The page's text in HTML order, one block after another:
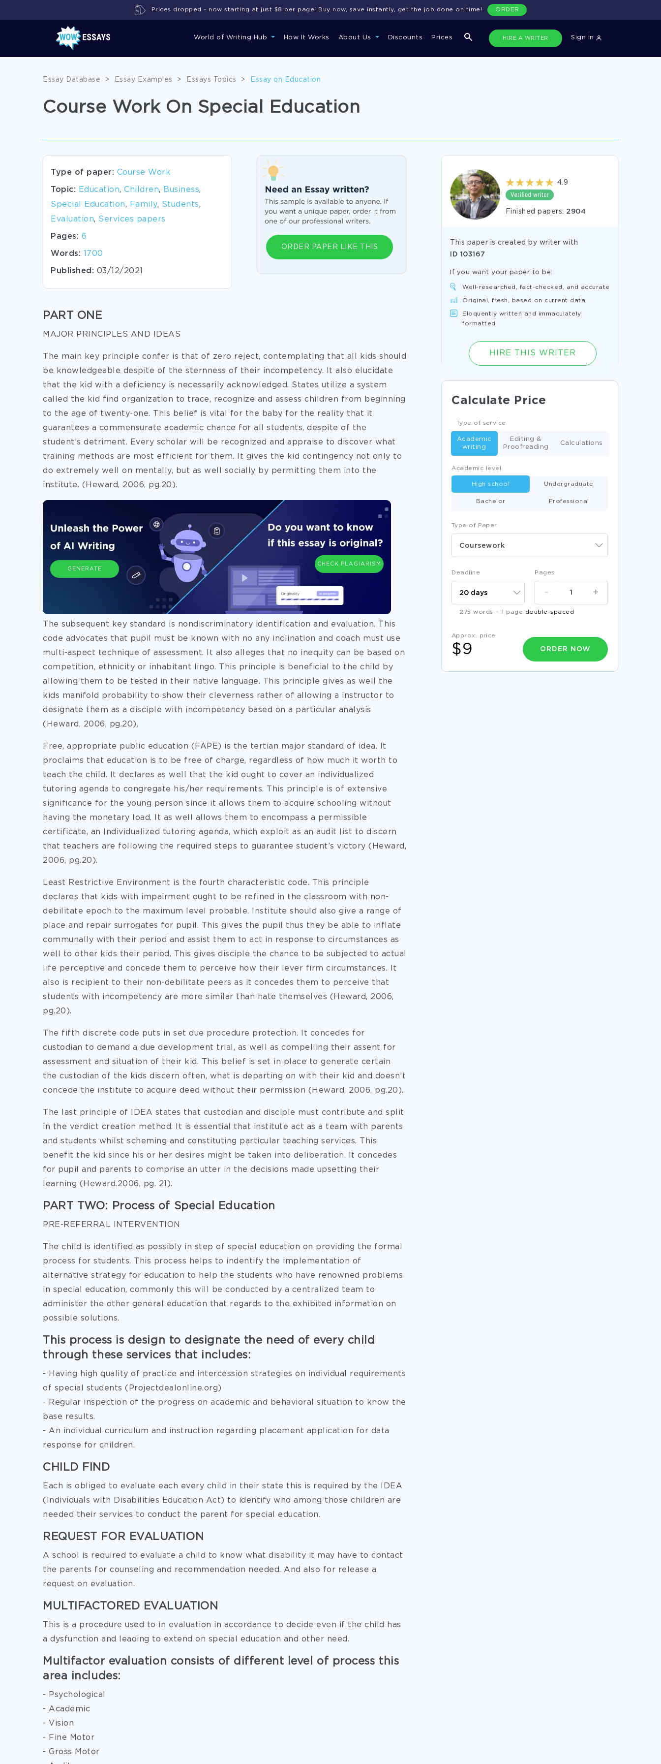
World of Writing Hub How It Works About Us Discounts Prices HIRE A WRITER Sign in
Prices dropped - now starting at just $8 per page! Buy now, save instantly, get the job done on time! ORDER
Essay Database > Essay Examples > Essays Topics > Essay on Education
Course Work On Special Education
Type of paper: Course Work
Topic: Education, Children, Business,
Special Education, Family, Students,
Evaluation, Services papers
Pages: 6
Words: 1700
Published: 03/12/2021
ORDER PAPER LIKE THIS
PART ONE
MAJOR PRINCIPLES AND IDEAS
The main key principle confer is that of zero reject, contemplating that all kids should
be knowledgeable despite of the sternness of their incompetency. It also elucidate
that the kid with a deficiency is necessarily acknowledged. States utilize a system
called the kid find organization to trace, recognize and assess children from beginning
to the age of twenty-one. This belief is vital for the baby for the reality that it
guarantees a commensurate academic chance for all students, despite of the
student’s detriment. Every scholar will be recognized and appraise to discover what
training methods are most efficient for them. It gives the kid contingency not only to
do extremely well on mentally, but as well socially by permitting them into the
institute. (Heward, 2006, pg.20).
GENERATE
CHECK PLAGIARISM
The subsequent key standard is nondiscriminatory identification and evaluation. This
code advocates that pupil must be known with no any inclination and coach must use
multi-aspect technique of assessment. It also alleges that no inequity can be based on
competition, ethnicity or inhabitant lingo. This principle is beneficial to the child by
allowing them to be tested in their native language. This principle gives as well the
kids manifold probability to show their cleverness rather of allowing a instructor to
designate them as a disciple with incompetency based on a particular analysis
(Heward, 2006, pg.20).
Free, appropriate public education (FAPE) is the tertian major standard of idea. It
proclaims that education is to be free of charge, regardless of how much it worth to
teach the child. It declares as well that the kid ought to cover an individualized
tutoring agenda to congregate his/her requirements. This principle is of extensive
significance for the young person since it allows them to acquire schooling without
having the monetary load. It as well allows them to encompass a permissible
certificate, an Individualized tutoring agenda, which exploit as an audit list to discern
that teachers are following the required steps to guarantee student’s victory (Heward,
2006, pg.20).
Least Restrictive Environment is the fourth characteristic code. This principle
declares that kids with impairment ought to be refined in the classroom with non-
debilitate epoch to the maximum level probable. Institute should also give a range of
place and repair surrogates for pupil. This gives the pupil thus they be able to inflate
communally with their period and assist them to act in response to circumstances as
well to other kids their period. This gives disciple the chance to be subjected to actual
life perceptive and concede them to perceive how their lever firm circumstances. It
also is recipient to their non-debilitate peers as it concedes them to perceive that
students with incompetency are more similar than hate themselves (Heward, 2006,
pg.20).
The fifth discrete code puts in set due procedure protection. It concedes for
custodian to demand a due development trial, as well as compelling their assent for
assessment and situation of their kid. This belief is set in place to generate certain
the custodian of the kids discern often, what is departing on with their kid and doesn’t
concede the institute to acquire deed without their permission (Heward, 2006, pg.20).
The last principle of IDEA states that custodian and disciple must contribute and split
in the verdict creation method. It is essential that institute act as a team with parents
and students whilst scheming and constituting particular teaching services. This
benefit the kid since his or her desires might be taken into deliberation. It concedes
for pupil and parents to comprise an utter in the decisions made upsetting their
learning (Heward.2006, pg. 21).
PART TWO: Process of Special Education
PRE-REFERRAL INTERVENTION
The child is identified as possibly in step of special education on providing the formal
process for students. This process helps to indentify the implementation of
alternative strategy for education to help the students who have renowned problems
in special education, commonly this will be conducted by a centralized team to
administer the other general education that regards to the exhibited information on
possible solutions.
This process is design to designate the need of every child
through these services that includes:
- Having high quality of practice and intercession strategies on individual requirements
of special students (Projectdealonline.org)
- Regular inspection of the progress on academic and behavioral situation to know the
base results.
- An individual curriculum and instruction regarding placement application for data
response for children.
CHILD FIND
Each is obliged to evaluate each every child in their state this is required by the IDEA
(Individuals with Disabilities Education Act) to identify who among those children are
needed their services to conduct the parent for special education.
REQUEST FOR EVALUATION
A school is required to evaluate a child to know what disability it may have to contact
the parents for counseling and recommendation needed. And also for release a
request on evaluation.
MULTIFACTORED EVALUATION
This is a procedure used to in evaluation in accordance to decide even if the child has
a dysfunction and leading to extend on special education and other need.
Multifactor evaluation consists of different level of process this
area includes:
- Psychological
- Academic
- Vision
- Fine Motor
- Gross Motor
4.9
Finished papers: 2904
This paper is created by writer with
ID 103167
If you want your paper to be:
Well-researched, fact-checked, and accurate
Original, fresh, based on current data
Eloquently written and immaculately
formatted
HIRE THIS WRITER
Calculate Price
Type of Paper
Coursework
Academic level
High school Undergraduate
Bachelor Professional
Type of service
Academic
writing
Editing &
Proofreading
Calculations
Deadline Pages
+
-
275 words = 1 page double-spaced
Approx. price
$9 ORDER NOW